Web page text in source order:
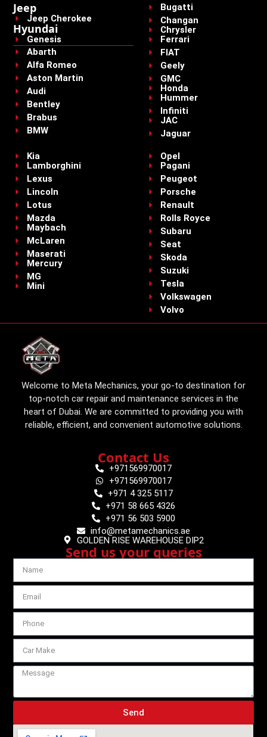
Jeep
Jeep Cherokee
Hyundai
Genesis
Abarth
Alfa Romeo
Aston Martin
Audi
Bentley
Brabus
BMW
Bugatti
Changan
Chrysler
Ferrari
FIAT
Geely
GMC
Honda
Hummer
Infiniti
JAC
Jaguar
Kia
Lamborghini
Lexus
Lincoln
Lotus
Mazda
Maybach
McLaren
Maserati
Mercury
MG
Mini
Opel
Pagani
Peugeot
Porsche
Renault
Rolls Royce
Subaru
Seat
Skoda
Suzuki
Tesla
Volkswagen
Volvo
Welcome to Meta Mechanics, your go-to destination for
top-notch car repair and maintenance services in the
heart of Dubai. We are committed to providing you with
reliable, efficient, and convenient automotive solutions.
Contact Us
+971569970017
+971569970017
+971 4 325 5117
+971 58 665 4326
+971 56 503 5900
info@metamechanics.ae
GOLDEN RISE WAREHOUSE DIP2
Send us your queries
Send